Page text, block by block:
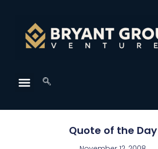
Quote of the Day